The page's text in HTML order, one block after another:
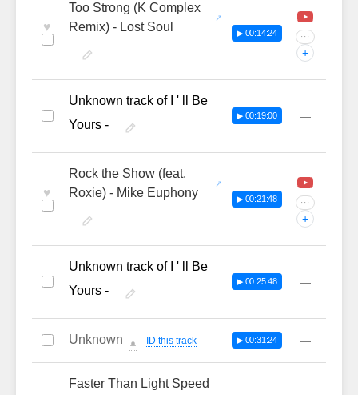
♥
Too Strong (K Complex
Remix) - Lost Soul
▶ 00:14:24 ···
+
Unknown track of I ' ll Be
Yours -
▶ 00:19:00 —
♥
Rock the Show (feat.
Roxie) - Mike Euphony
▶ 00:21:48 ···
+
Unknown track of I ' ll Be
Yours -
▶ 00:25:48 —
Unknown 🔔 ID this track ▶ 00:31:24 —
Faster Than Light Speed